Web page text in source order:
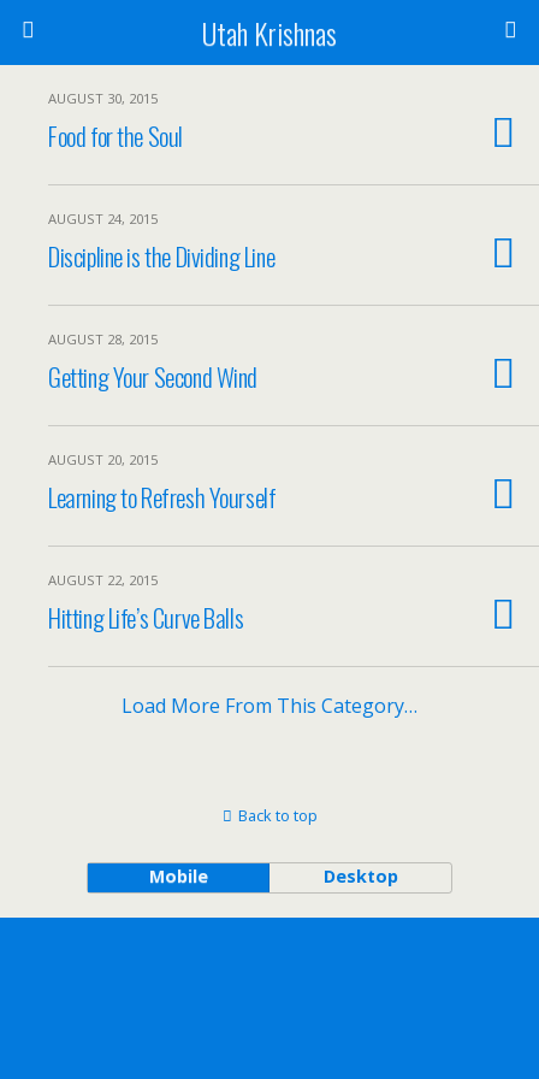
Utah Krishnas
AUGUST 30, 2015
Food for the Soul
AUGUST 24, 2015
Discipline is the Dividing Line
AUGUST 28, 2015
Getting Your Second Wind
AUGUST 20, 2015
Learning to Refresh Yourself
AUGUST 22, 2015
Hitting Life’s Curve Balls
Load More From This Category…
Back to top
Mobile Desktop